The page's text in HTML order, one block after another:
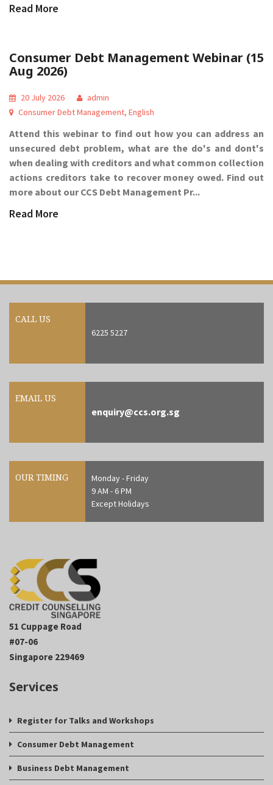
Read More
Consumer Debt Management Webinar (15
Aug 2026)
20 July 2026
admin
Consumer Debt Management, English
Attend this webinar to find out how you can address an
unsecured debt problem, what are the do's and dont's
when dealing with creditors and what common collection
actions creditors take to recover money owed. Find out
more about our CCS Debt Management Pr...
Read More
CALL US
6225 5227
EMAIL US
enquiry@ccs.org.sg
OUR TIMING
Monday - Friday
9 AM - 6 PM
Except Holidays
51 Cuppage Road
#07-06
Singapore 229469
Services
Register for Talks and Workshops
Consumer Debt Management
Business Debt Management